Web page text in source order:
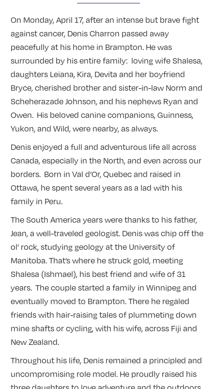
On Monday, April 17, after an intense but brave fight
against cancer, Denis Charron passed away
peacefully at his home in Brampton. He was
surrounded by his entire family: loving wife Shalesa,
daughters Leiana, Kira, Devita and her boyfriend
Bryce, cherished brother and sister-in-law Norm and
Scheherazade Johnson, and his nephews Ryan and
Owen. His beloved canine companions, Guinness,
Yukon, and Wild, were nearby, as always.
Denis enjoyed a full and adventurous life all across
Canada, especially in the North, and even across our
borders. Born in Val d’Or, Quebec and raised in
Ottawa, he spent several years as a lad with his
family in Peru.
The South America years were thanks to his father,
Jean, a well-traveled geologist. Denis was chip off the
ol’ rock, studying geology at the University of
Manitoba. That’s where he struck gold, meeting
Shalesa (Ishmael), his best friend and wife of 31
years. The couple started a family in Winnipeg and
eventually moved to Brampton. There he regaled
friends with hair-raising tales of plummeting down
mine shafts or cycling, with his wife, across Fiji and
New Zealand.
Throughout his life, Denis remained a principled and
uncompromising role model. He proudly raised his